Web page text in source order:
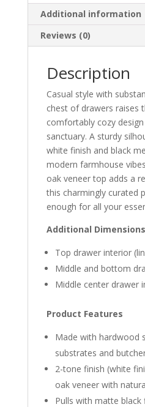
Additional information
Reviews (0)
Description
Casual style with
chest of drawers raises
comfortably cozy
sanctuary. A sturdy
white finish and black
modern farmhouse
oak veneer top adds a
this charmingly curated
enough for all your
Additional Dimensions
Top drawer interior
Middle and bottom
Middle center drawer
Product Features
Made with hardwood
substrates and
2-tone finish (white
oak veneer with
Pulls with matte black